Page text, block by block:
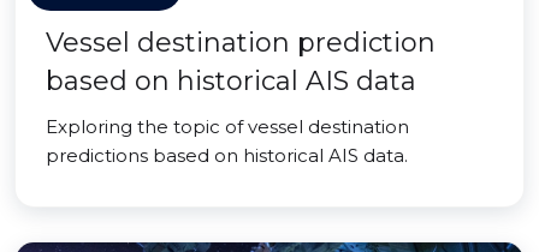
Vessel destination prediction
based on historical AIS data
Exploring the topic of vessel destination
predictions based on historical AIS data.